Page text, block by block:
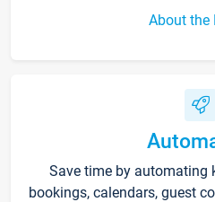
About the
Save time by automating
bookings, calendars, guest